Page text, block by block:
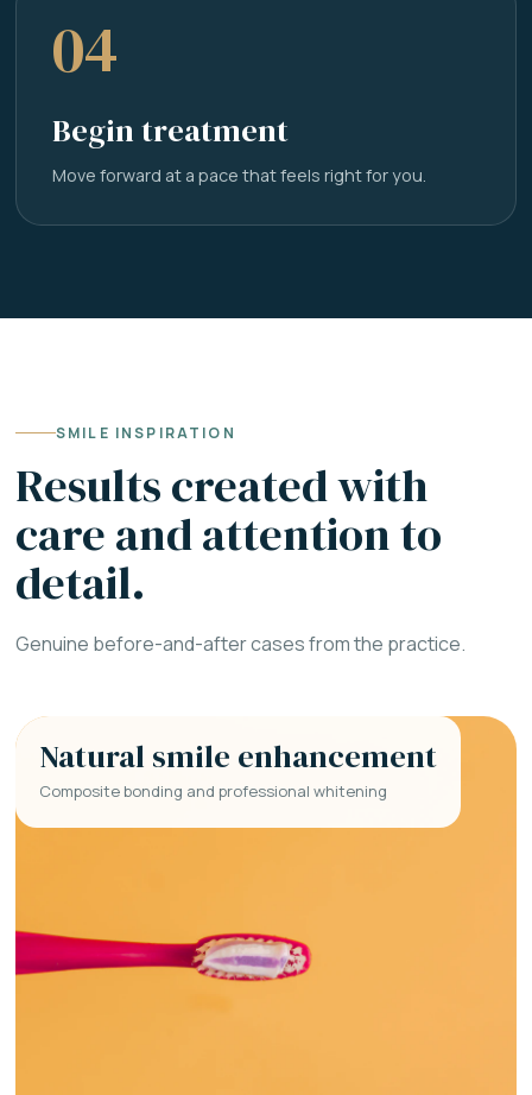
04
Begin treatment
Move forward at a pace that feels right for you.
SMILE INSPIRATION
Results created with
care and attention to
detail.
Genuine before-and-after cases from the practice.
Natural smile enhancement
Composite bonding and professional whitening